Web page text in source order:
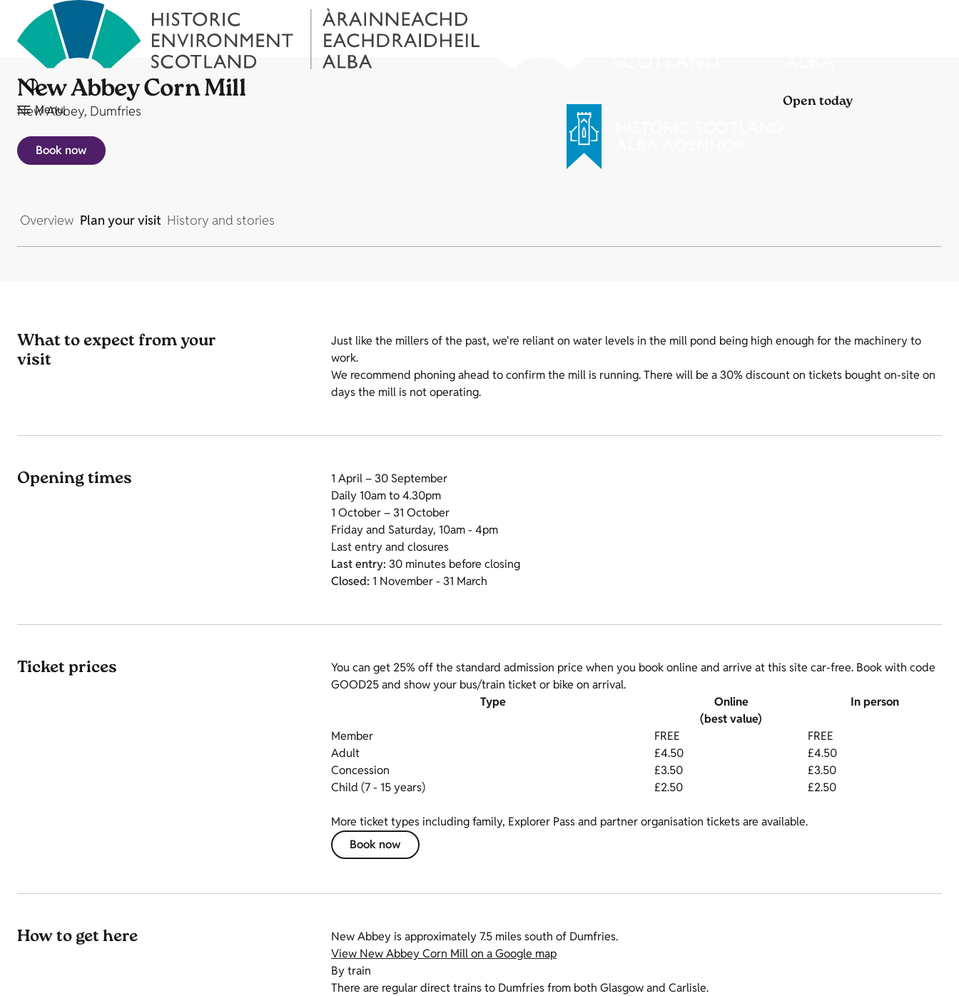
Menu
New Abbey Corn Mill
New Abbey, Dumfries
Book now
Open today
Overview Plan your visit History and stories
What to expect from your
visit
Just like the millers of the past, we're reliant on water levels in the mill pond being high enough for the machinery to
work.
We recommend phoning ahead to confirm the mill is running. There will be a 30% discount on tickets bought on-site on
days the mill is not operating.
Opening times
1 April – 30 September
Daily 10am to 4.30pm
1 October – 31 October
Friday and Saturday, 10am - 4pm
Last entry and closures
Last entry: 30 minutes before closing
Closed: 1 November - 31 March
Ticket prices
You can get 25% off the standard admission price when you book online and arrive at this site car-free. Book with code
GOOD25 and show your bus/train ticket or bike on arrival.
Type
Online
(best value)
In person
Member FREE
FREE
Adult
£4.50
£4.50
Concession
£3.50
£3.50
Child (7 - 15 years)
£2.50 £2.50
More ticket types including family, Explorer Pass and partner organisation tickets are available.
Book now
How to get here
New Abbey is approximately 7.5 miles south of Dumfries.
View New Abbey Corn Mill on a Google map
By train
There are regular direct trains to Dumfries from both Glasgow and Carlisle.